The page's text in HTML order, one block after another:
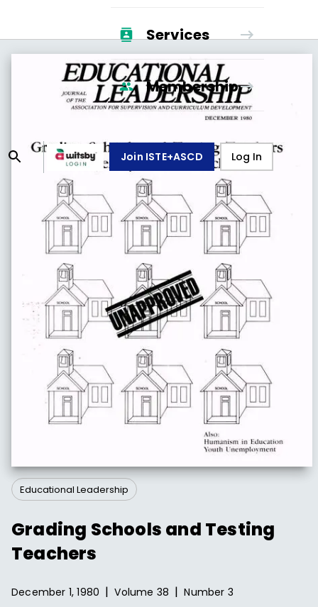
Services
Membership
Join ISTE+ASCD Log In
Educational Leadership
Grading Schools and Testing
Teachers
December 1, 1980 | Volume 38 | Number 3